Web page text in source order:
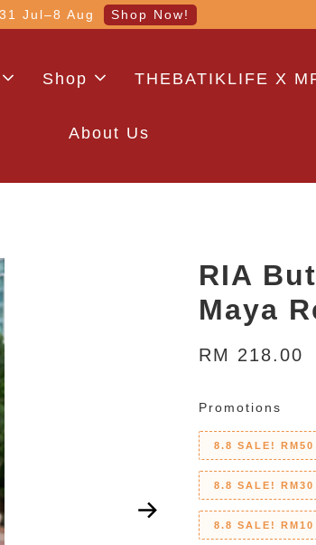
(min. RM100). Login for a
Shop THEBATIKLIFE X
About Us
RIA
Maya
RM 218.00
Promotions
8.8 SALE!
8.8 SALE!
8.8 SALE!